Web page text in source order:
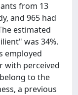
from 13
and 965 had
estimated
was 34%.
employed
with perceived
to the
a previous